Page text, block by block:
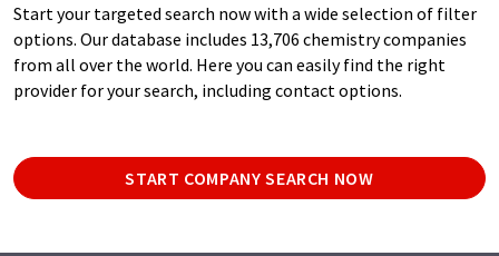
Start your targeted search now with a wide selection of filter
options. Our database includes 13,706 chemistry companies
from all over the world. Here you can easily find the right
provider for your search, including contact options.
START COMPANY SEARCH NOW